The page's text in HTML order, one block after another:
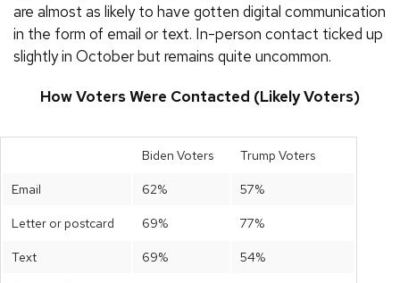
are almost as likely to have gotten digital communication
in the form of email or text. In-person contact ticked up
slightly in October but remains quite uncommon.
How Voters Were Contacted (Likely Voters)
Biden Voters Trump Voters
Email 62% 57%
Letter or postcard 69% 77%
Text 69% 54%